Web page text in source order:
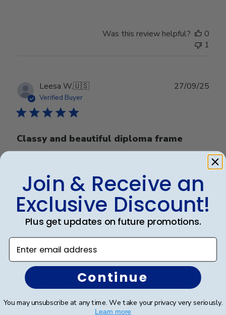
Was this review helpful?
0
1
Leesa W.🇺🇸
Verified Buyer
Classy and beautiful diploma frame
Very pleased with the quality. Frame is beautiful and
packaging is very secure. It arrived in perfect condition.
27/09/25
Was this review helpful?
0
🇺🇸 30/09/25
Join & Receive an
Exclusive Discount!
Plus get updates on future promotions.
Enter email address
Continue
You may unsubscribe at any time. We take your privacy very seriously.
Learn more